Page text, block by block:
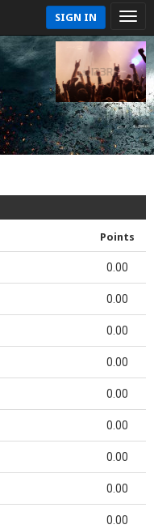
SIGN IN
Points
0.00
0.00
0.00
0.00
0.00
0.00
0.00
0.00
0.00